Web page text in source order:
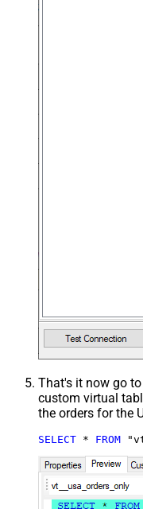
That's it now go
custom virtual
the orders for the
SELECT * FROM